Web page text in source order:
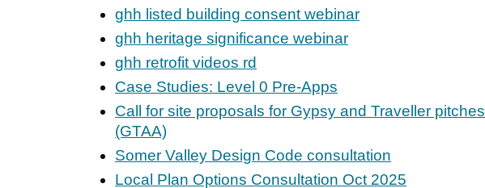
ghh listed building consent webinar
ghh heritage significance webinar
ghh retrofit videos rd
Case Studies: Level 0 Pre-Apps
Call for site proposals for Gypsy and Traveller pitches
(GTAA)
Somer Valley Design Code consultation
Local Plan Options Consultation Oct 2025